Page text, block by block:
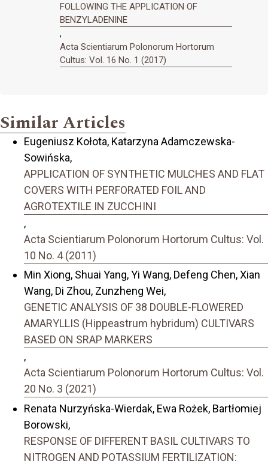
FOLLOWING THE APPLICATION OF
BENZYLADENINE
,
Acta Scientiarum Polonorum Hortorum
Cultus: Vol. 16 No. 1 (2017)
Similar Articles
Eugeniusz Kołota, Katarzyna Adamczewska-
Sowińska,
APPLICATION OF SYNTHETIC MULCHES AND FLAT
COVERS WITH PERFORATED FOIL AND
AGROTEXTILE IN ZUCCHINI
,
Acta Scientiarum Polonorum Hortorum Cultus: Vol.
10 No. 4 (2011)
Min Xiong, Shuai Yang, Yi Wang, Defeng Chen, Xian
Wang, Di Zhou, Zunzheng Wei,
GENETIC ANALYSIS OF 38 DOUBLE-FLOWERED
AMARYLLIS (Hippeastrum hybridum) CULTIVARS
BASED ON SRAP MARKERS
,
Acta Scientiarum Polonorum Hortorum Cultus: Vol.
20 No. 3 (2021)
Renata Nurzyńska-Wierdak, Ewa Rożek, Bartłomiej
Borowski,
RESPONSE OF DIFFERENT BASIL CULTIVARS TO
NITROGEN AND POTASSIUM FERTILIZATION: